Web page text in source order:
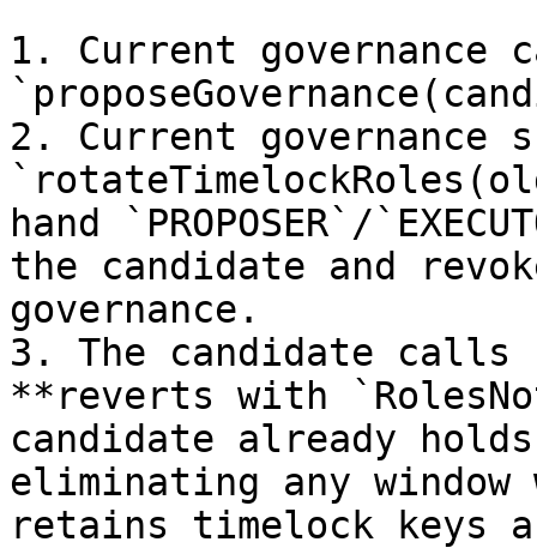
1. Current governance
2. Current governance
hand `PROPOSER`/
the candidate and
governance.
3. The candidate calls
**reverts with
candidate already holds
eliminating any window
retains timelock keys